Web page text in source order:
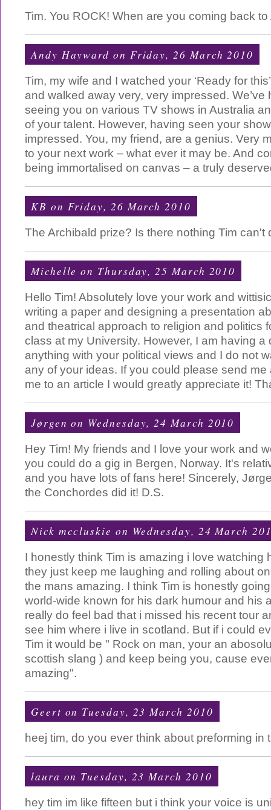
Tim. You ROCK! When are you coming back to
Andy Hayward on Friday, 26 March 2010
Tim, my wife and I watched your ‘Ready for
and walked away very, very impressed. We’ve
seeing you on various TV shows in Australia
of your talent. However, having seen your
impressed. You, my friend, are a genius. Very
to your next work – what ever it may be. And
being immortalised on canvas – a truly
KB on Friday, 26 March 2010
The Archibald prize? Is there nothing Tim can't
Michelle on Thursday, 25 March 2010
Hello Tim! Absolutely love your work and
writing a paper and designing a presentation
and theatrical approach to religion and politics
class at my University. However, I am having a
anything with your political views and I do not
any of your ideas. If you could please send
me to an article I would greatly appreciate it!
Jørgen on Wednesday, 24 March 2010
Hey Tim! My friends and I love your work and
you could do a gig in Bergen, Norway. It's
and you have lots of fans here! Sincerely,
the Conchordes did it! D.S.
Nick mccluskie on Wednesday, 24 March
I honestly think Tim is amazing i love watching
they just keep me laughing and rolling about
the mans amazing. I think Tim is honestly
world-wide known for his dark humour and his
really do feel bad that i missed his recent tour
see him where i live in scotland. But if i could
Tim it would be " Rock on man, your an
scottish slang ) and keep being you, cause
amazing".
Geert on Tuesday, 23 March 2010
heej tim, do you ever think about preforming in
laura on Tuesday, 23 March 2010
hey tim im like fifteen but i think your voice is